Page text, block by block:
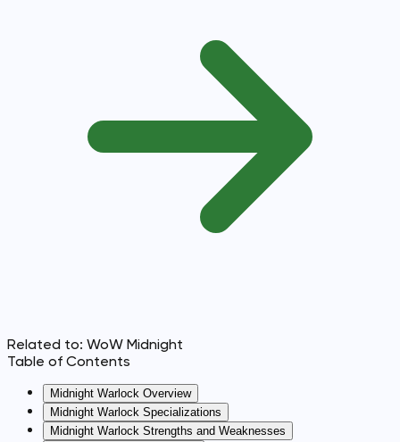
Related to: WoW Midnight
Table of Contents
Midnight Warlock Overview
Midnight Warlock Specializations
Midnight Warlock Strengths and Weaknesses